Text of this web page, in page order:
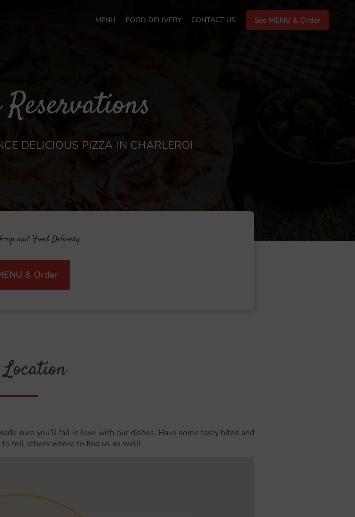
MENU FOOD DELIVERY CONTACT US See MENU & Order
DELICIOUS PIZZA IN CHARLEROI
up and Food Delivery
& Order
sure you’ll fall in love with our dishes. Have some tasty bites and
to tell others where to find us as well!